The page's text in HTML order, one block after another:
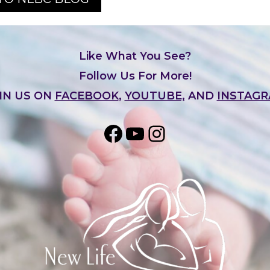
Like What You See?
Follow Us For More!
US ON FACEBOOK, YOUTUBE, AND
Share on Facebook
YouTube
Instagram